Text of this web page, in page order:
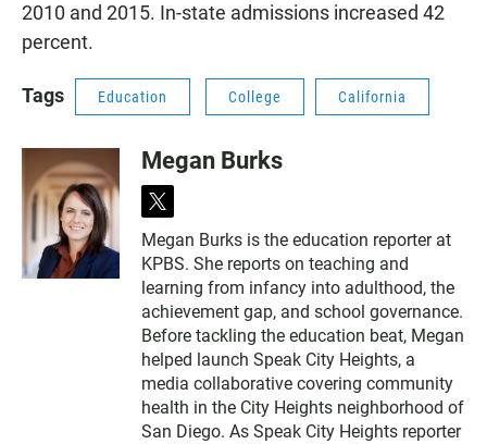
2010 and 2015. In-state admissions increased 42
percent.
Tags Education College California
Megan Burks
t
i
t
t
e
r
Megan Burks is the education reporter at
KPBS. She reports on teaching and
learning from infancy into adulthood, the
achievement gap, and school governance.
Before tackling the education beat, Megan
helped launch Speak City Heights, a
media collaborative covering community
health in the City Heights neighborhood of
San Diego. As Speak City Heights reporter